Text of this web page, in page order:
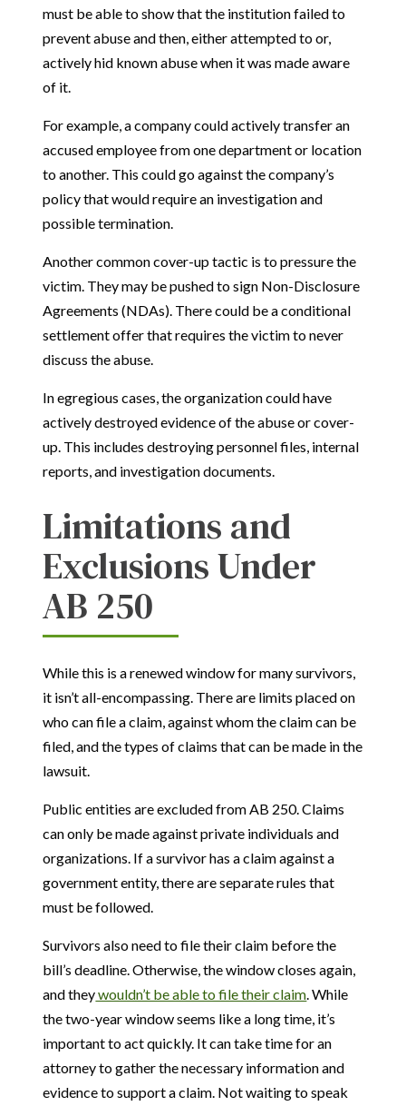
must be able to show that the institution failed to
prevent abuse and then, either attempted to or,
actively hid known abuse when it was made aware
of it.
For example, a company could actively transfer an
accused employee from one department or location
to another. This could go against the company’s
policy that would require an investigation and
possible termination.
Another common cover-up tactic is to pressure the
victim. They may be pushed to sign Non-Disclosure
Agreements (NDAs). There could be a conditional
settlement offer that requires the victim to never
discuss the abuse.
In egregious cases, the organization could have
actively destroyed evidence of the abuse or cover-
up. This includes destroying personnel files, internal
reports, and investigation documents.
Limitations and
Exclusions Under
AB 250
While this is a renewed window for many survivors,
it isn’t all-encompassing. There are limits placed on
who can file a claim, against whom the claim can be
filed, and the types of claims that can be made in the
lawsuit.
Public entities are excluded from AB 250. Claims
can only be made against private individuals and
organizations. If a survivor has a claim against a
government entity, there are separate rules that
must be followed.
Survivors also need to file their claim before the
bill’s deadline. Otherwise, the window closes again,
and theywouldn’t be able to file their claim. While
the two-year window seems like a long time, it’s
important to act quickly. It can take time for an
attorney to gather the necessary information and
evidence to support a claim. Not waiting to speak